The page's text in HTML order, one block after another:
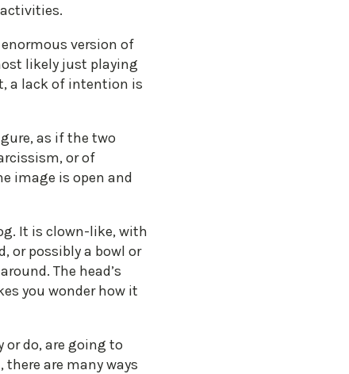
version of
likely just playing
a lack of intention is
as if the two
or of
image is open and
It is clown-like, with
or possibly a bowl or
The head’s
you wonder how it
do, are going to
are many ways